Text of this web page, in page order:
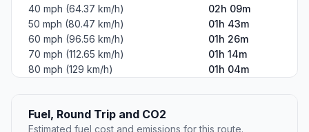
40 mph (64.37 km/h)
02h 09m
50 mph (80.47 km/h)
01h 43m
60 mph (96.56 km/h)
01h 26m
70 mph (112.65 km/h)
01h 14m
80 mph (129 km/h)
01h 04m
Fuel, Round Trip and CO2
Estimated fuel cost and emissions for this route.